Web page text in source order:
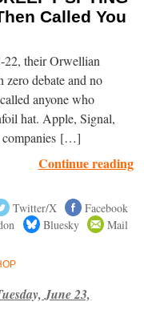
Called You
22, their Orwellian
debate and no
anyone who
hat. Apple, Signal,
companies […]
Continue reading
Twitter/X
Facebook
Bluesky Mail
June 23,